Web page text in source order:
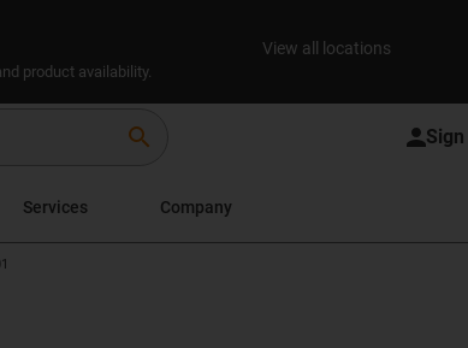
product availability.
View all locations
search
Services Company